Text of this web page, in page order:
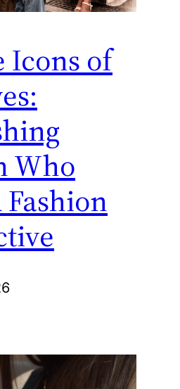
Icons of
Who
Fashion